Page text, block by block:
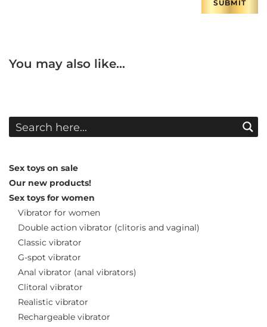
You may also like…
Sex toys on sale
Our new products!
Sex toys for women
Vibrator for women
Double action vibrator (clitoris and vaginal)
Classic vibrator
G-spot vibrator
Anal vibrator (anal vibrators)
Clitoral vibrator
Realistic vibrator
Rechargeable vibrator